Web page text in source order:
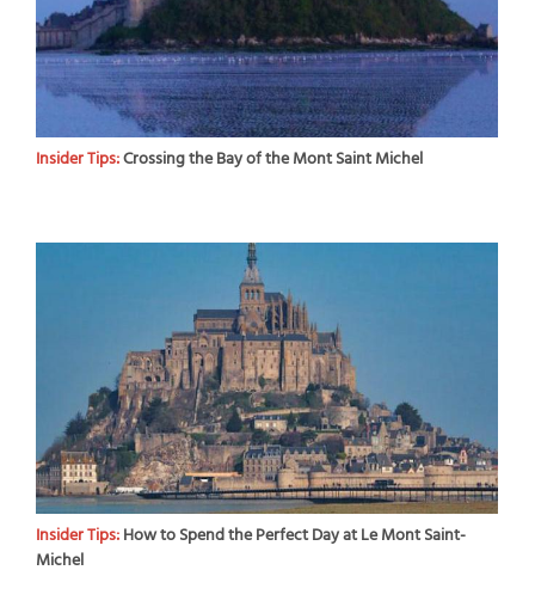
Insider Tips:Crossing the Bay of the Mont Saint Michel
Insider Tips:How to Spend the Perfect Day at Le Mont Saint-
Michel